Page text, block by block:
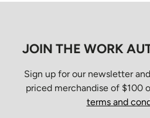
Shipping Times
All orders ship from our
JOIN THE WORK
Sign up for our newsletter
priced merchandise of $100
terms and